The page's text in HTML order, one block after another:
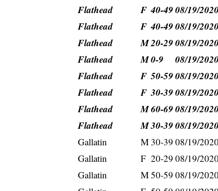
Flathead
F 40-4908/19/2020
Flathead
F 40-4908/19/2020
Flathead
M20-2908/19/2020
Flathead
M0-9
08/19/2020
Flathead
F 50-5908/19/2020
Flathead
F 30-3908/19/2020
Flathead
M60-6908/19/2020
Flathead
M30-3908/19/2020
Gallatin M 30-39 08/19/2020
Gallatin
F 20-29 08/19/2020
Gallatin
M50-59 08/19/2020